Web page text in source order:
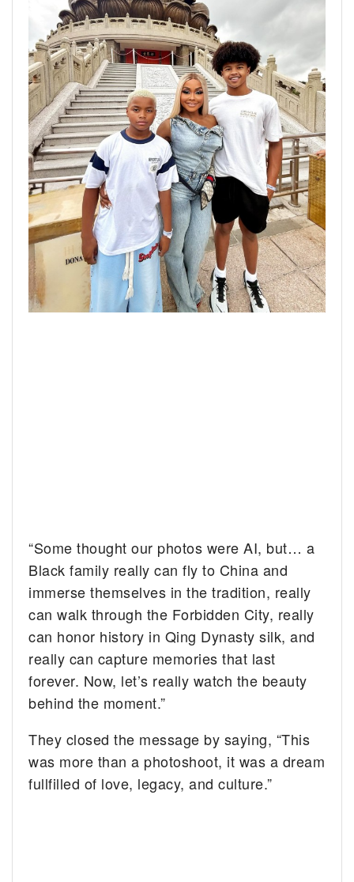
“Some thought our photos were AI, but… a
Black family really can fly to China and
immerse themselves in the tradition, really
can walk through the Forbidden City, really
can honor history in Qing Dynasty silk, and
really can capture memories that last
forever. Now, let’s really watch the beauty
behind the moment.”
They closed the message by saying, “This
was more than a photoshoot, it was a dream
fullfilled of love, legacy, and culture.”